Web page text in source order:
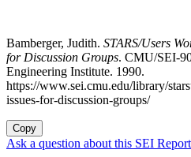
Bamberger, Judith. STARS/Users
for Discussion Groups. CMU/SEI-
Engineering Institute. 1990.
https://www.sei.cmu.edu/library/
issues-for-discussion-groups/
Copy
Ask a question about this SEI Report